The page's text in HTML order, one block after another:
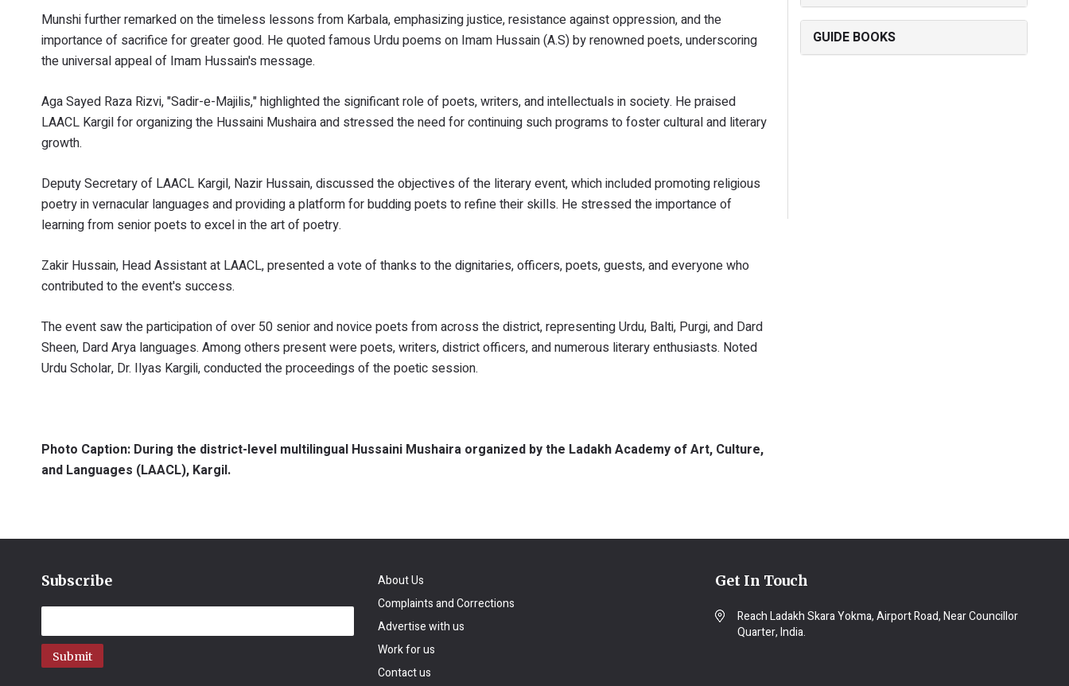
Munshi further remarked on the timeless lessons from Karbala, emphasizing justice, resistance against oppression, and the
importance of sacrifice for greater good. He quoted famous Urdu poems on Imam Hussain (A.S) by renowned poets, underscoring
the universal appeal of Imam Hussain's message.
Aga Sayed Raza Rizvi, "Sadir-e-Majilis," highlighted the significant role of poets, writers, and intellectuals in society. He praised
LAACL Kargil for organizing the Hussaini Mushaira and stressed the need for continuing such programs to foster cultural and literary
growth.
Deputy Secretary of LAACL Kargil, Nazir Hussain, discussed the objectives of the literary event, which included promoting religious
poetry in vernacular languages and providing a platform for budding poets to refine their skills. He stressed the importance of
learning from senior poets to excel in the art of poetry.
Zakir Hussain, Head Assistant at LAACL, presented a vote of thanks to the dignitaries, officers, poets, guests, and everyone who
contributed to the event's success.
The event saw the participation of over 50 senior and novice poets from across the district, representing Urdu, Balti, Purgi, and Dard
Sheen, Dard Arya languages. Among others present were poets, writers, district officers, and numerous literary enthusiasts. Noted
Urdu Scholar, Dr. Ilyas Kargili, conducted the proceedings of the poetic session.
Photo Caption: During the district-level multilingual Hussaini Mushaira organized by the Ladakh Academy of Art, Culture,
and Languages (LAACL), Kargil.
GUIDE BOOKS
Subscribe
Submit
About Us
Complaints and Corrections
Advertise with us
Work for us
Contact us
Get In Touch
Reach Ladakh Skara Yokma, Airport Road, Near Councillor
Quarter, India.